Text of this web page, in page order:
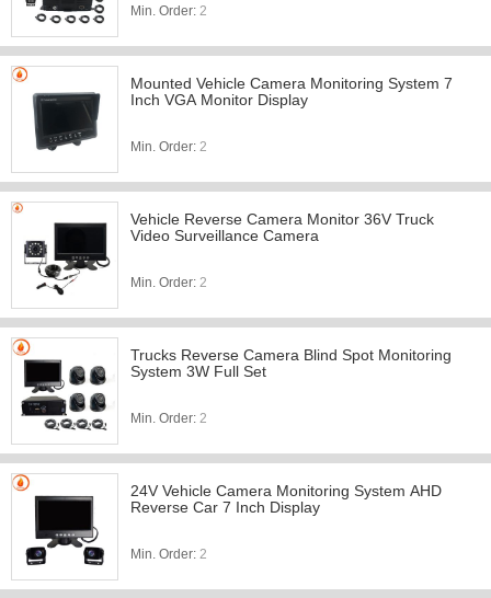
Min. Order: 2
Mounted Vehicle Camera Monitoring System 7
Inch VGA Monitor Display
Min. Order: 2
Vehicle Reverse Camera Monitor 36V Truck
Video Surveillance Camera
Min. Order: 2
Trucks Reverse Camera Blind Spot Monitoring
System 3W Full Set
Min. Order: 2
24V Vehicle Camera Monitoring System AHD
Reverse Car 7 Inch Display
Min. Order: 2